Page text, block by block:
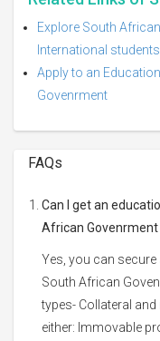
Explore South
International students
Apply to an
Govenrment
FAQs
Can I get an
African Govenrment
Yes, you can
South African
types- Collateral
either: Immovable